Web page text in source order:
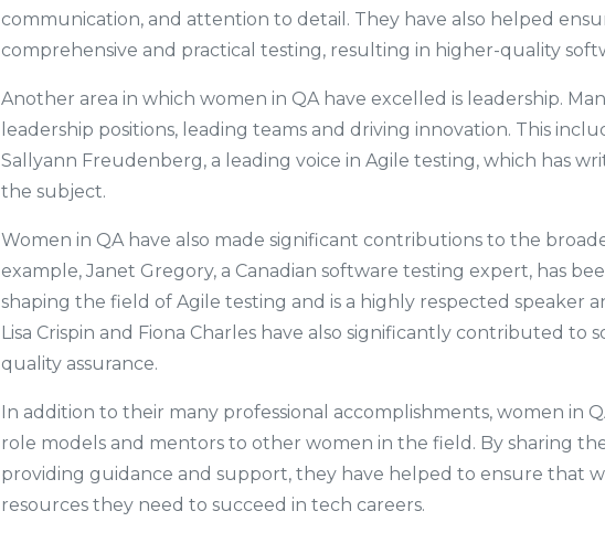
communication, and attention to detail. They have also helped
comprehensive and practical testing, resulting in higher-quality
Another area in which women in QA have excelled is leadership.
leadership positions, leading teams and driving innovation. This
Sallyann Freudenberg, a leading voice in Agile testing, which has
the subject.
Women in QA have also made significant contributions to the
example, Janet Gregory, a Canadian software testing expert, has
shaping the field of Agile testing and is a highly respected speaker
Lisa Crispin and Fiona Charles have also significantly contributed to
quality assurance.
In addition to their many professional accomplishments, women in
role models and mentors to other women in the field. By sharing
providing guidance and support, they have helped to ensure that
resources they need to succeed in tech careers.